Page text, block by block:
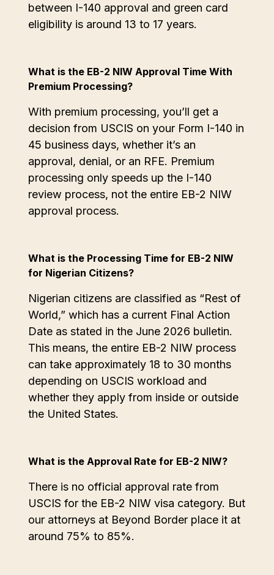
between I-140 approval and green card
eligibility is around 13 to 17 years.
What is the EB-2 NIW Approval Time With
Premium Processing?
With premium processing, you’ll get a
decision from USCIS on your Form I-140 in
45 business days, whether it’s an
approval, denial, or an RFE. Premium
processing only speeds up the I-140
review process, not the entire EB-2 NIW
approval process.
What is the Processing Time for EB-2 NIW
for Nigerian Citizens?
Nigerian citizens are classified as “Rest of
World,” which has a current Final Action
Date as stated in the June 2026 bulletin.
This means, the entire EB-2 NIW process
can take approximately 18 to 30 months
depending on USCIS workload and
whether they apply from inside or outside
the United States.
What is the Approval Rate for EB-2 NIW?
There is no official approval rate from
USCIS for the EB-2 NIW visa category. But
our attorneys at Beyond Border place it at
around 75% to 85%.